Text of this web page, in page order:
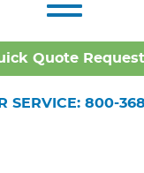
Quote Request
SERVICE: 800-